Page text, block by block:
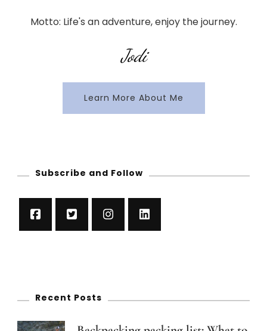
Motto: Life's an adventure, enjoy the journey.
Jodi
Learn More About Me
Subscribe and Follow
Recent Posts